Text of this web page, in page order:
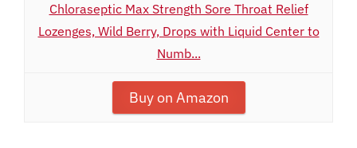
Chloraseptic Max Strength Sore Throat Relief
Lozenges, Wild Berry, Drops with Liquid Center to
Numb...
Buy on Amazon